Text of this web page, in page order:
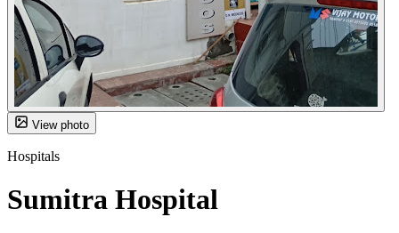
View photo
Hospitals
Sumitra Hospital